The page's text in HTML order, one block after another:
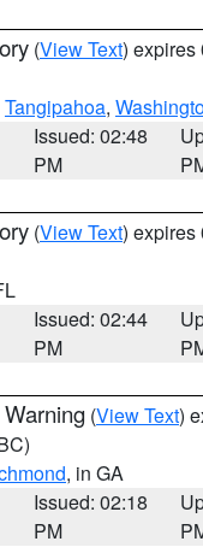
(View Text) expires
Tangipahoa,
Issued: 02:48
PM
(View Text) expires
Issued: 02:44
PM
(View Text)
, in GA
Issued: 02:18
PM